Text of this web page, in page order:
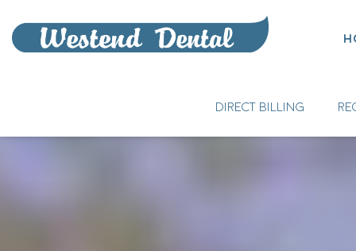
DIRECT BILLING